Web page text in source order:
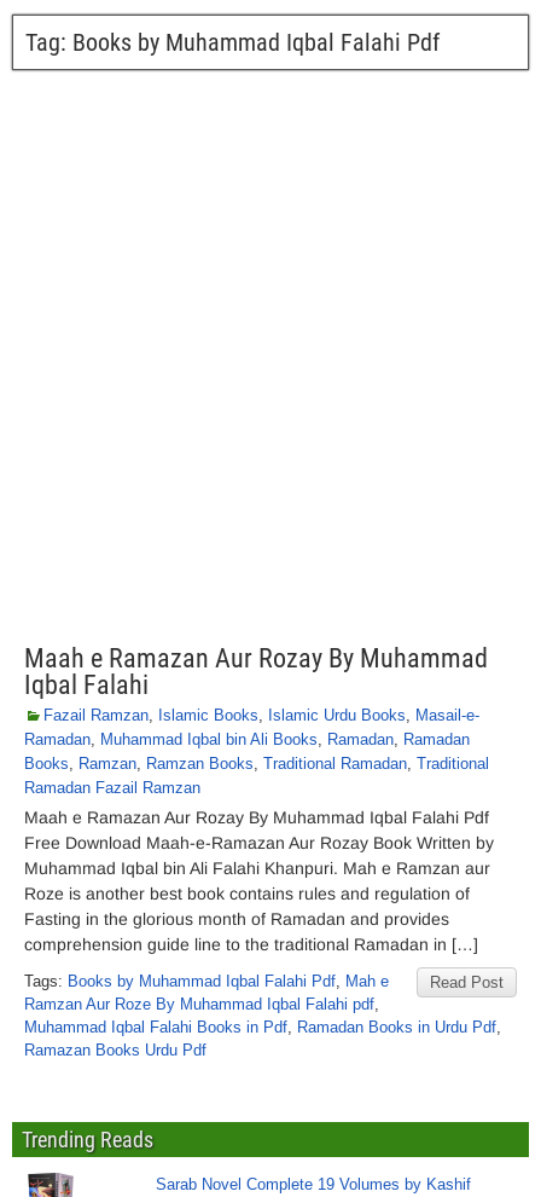
Tag: Books by Muhammad Iqbal Falahi Pdf
Maah e Ramazan Aur Rozay By Muhammad
Iqbal Falahi
Fazail Ramzan, Islamic Books, Islamic Urdu Books, Masail-e-
Ramadan, Muhammad Iqbal bin Ali Books, Ramadan, Ramadan
Books, Ramzan, Ramzan Books, Traditional Ramadan, Traditional
Ramadan Fazail Ramzan
Maah e Ramazan Aur Rozay By Muhammad Iqbal Falahi Pdf
Free Download Maah-e-Ramazan Aur Rozay Book Written by
Muhammad Iqbal bin Ali Falahi Khanpuri. Mah e Ramzan aur
Roze is another best book contains rules and regulation of
Fasting in the glorious month of Ramadan and provides
comprehension guide line to the traditional Ramadan in […]
Read Post
Tags: Books by Muhammad Iqbal Falahi Pdf, Mah e
Ramzan Aur Roze By Muhammad Iqbal Falahi pdf,
Muhammad Iqbal Falahi Books in Pdf, Ramadan Books in Urdu Pdf,
Ramazan Books Urdu Pdf
Trending Reads
Sarab Novel Complete 19 Volumes by Kashif